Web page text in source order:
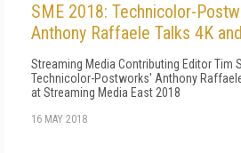
SME 2018: Technicolor-
Anthony Raffaele Talks 4K
Streaming Media Contributing Editor Tim
Technicolor-Postworks' Anthony
at Streaming Media East 2018
16 MAY 2018